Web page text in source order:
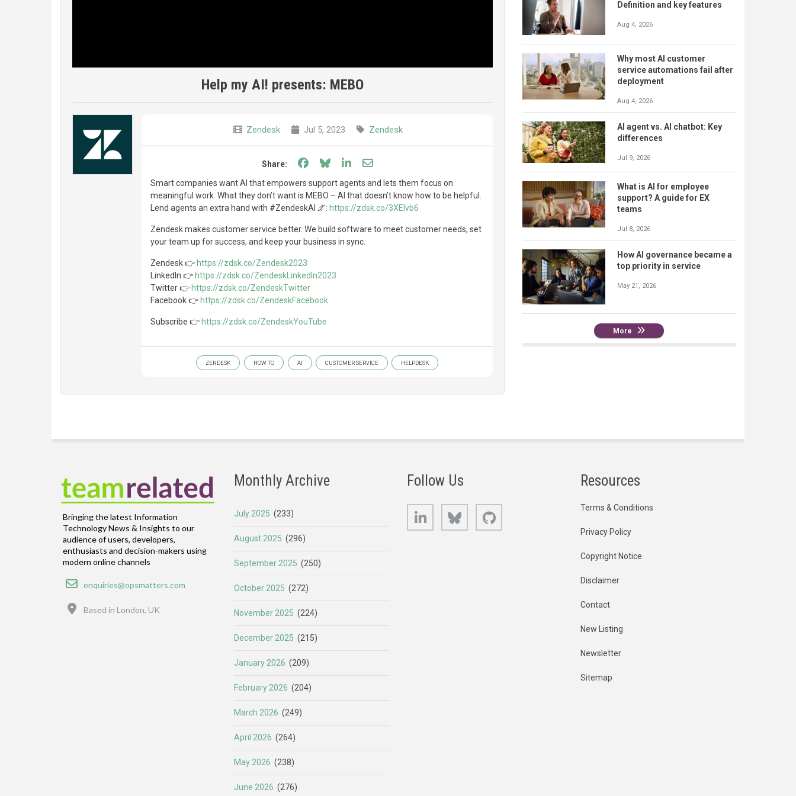
Help my AI! presents: MEBO
Zendesk Jul 5, 2023 Zendesk
Share: Share on Facebook
Share on Bluesky
Share on LinkedIn
Share through email
Smart companies want AI that empowers support agents and lets them focus on
meaningful work. What they don’t want is MEBO – AI that doesn’t know how to be helpful.
Lend agents an extra hand with #ZendeskAI 🌌: https://zdsk.co/3XEIvb6
Zendesk makes customer service better. We build software to meet customer needs, set
your team up for success, and keep your business in sync.
Zendesk 👉 https://zdsk.co/Zendesk2023
LinkedIn 👉 https://zdsk.co/ZendeskLinkedIn2023
Twitter 👉 https://zdsk.co/ZendeskTwitter
Facebook 👉 https://zdsk.co/ZendeskFacebook
Subscribe 👉 https://zdsk.co/ZendeskYouTube
ZENDESK HOW TO AI CUSTOMER SERVICE HELPDESK
Definition and key features
Aug 4, 2026
Why most AI customer
service automations fail after
deployment
Aug 4, 2026
AI agent vs. AI chatbot: Key
differences
Jul 9, 2026
What is AI for employee
support? A guide for EX
teams
Jul 8, 2026
How AI governance became a
top priority in service
May 21, 2026
More
Bringing the latest Information
Technology News & Insights to our
audience of users, developers,
enthusiasts and decision-makers using
modern online channels
Email
enquiries@opsmatters.com
Based in London, UK
Monthly Archive
July 2025 (233)
August 2025 (296)
September 2025 (250)
October 2025 (272)
November 2025 (224)
December 2025 (215)
January 2026 (209)
February 2026 (204)
March 2026 (249)
April 2026 (264)
May 2026 (238)
June 2026 (276)
Follow Us
LinkedIn Bluesky
Resources
Terms & Conditions
Privacy Policy
Copyright Notice
Disclaimer
Contact
New Listing
Newsletter
Sitemap